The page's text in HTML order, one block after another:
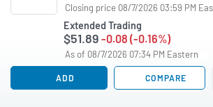
Closing price 08/7/2026 03:59 PM
Extended Trading
$51.89 -0.08 (-0.16%)
As of 08/7/2026 07:34 PM Eastern
ADD COMPARE